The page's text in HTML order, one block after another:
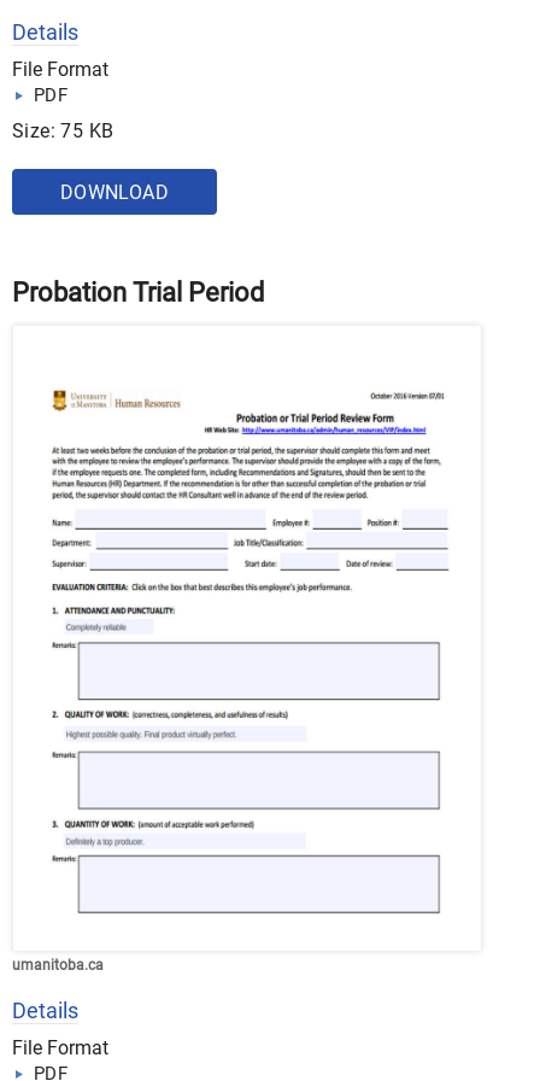
Details
File Format
PDF
Size: 75 KB
DOWNLOAD
Probation Trial Period
umanitoba.ca
Details
File Format
PDF